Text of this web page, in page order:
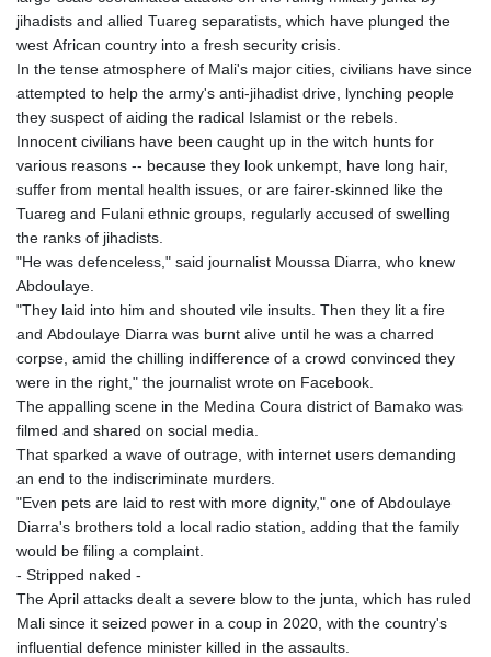
jihadists and allied Tuareg separatists, which have plunged the
west African country into a fresh security crisis.
In the tense atmosphere of Mali's major cities, civilians have since
attempted to help the army's anti-jihadist drive, lynching people
they suspect of aiding the radical Islamist or the rebels.
Innocent civilians have been caught up in the witch hunts for
various reasons -- because they look unkempt, have long hair,
suffer from mental health issues, or are fairer-skinned like the
Tuareg and Fulani ethnic groups, regularly accused of swelling
the ranks of jihadists.
"He was defenceless," said journalist Moussa Diarra, who knew
Abdoulaye.
"They laid into him and shouted vile insults. Then they lit a fire
and Abdoulaye Diarra was burnt alive until he was a charred
corpse, amid the chilling indifference of a crowd convinced they
were in the right," the journalist wrote on Facebook.
The appalling scene in the Medina Coura district of Bamako was
filmed and shared on social media.
That sparked a wave of outrage, with internet users demanding
an end to the indiscriminate murders.
"Even pets are laid to rest with more dignity," one of Abdoulaye
Diarra's brothers told a local radio station, adding that the family
would be filing a complaint.
- Stripped naked -
The April attacks dealt a severe blow to the junta, which has ruled
Mali since it seized power in a coup in 2020, with the country's
influential defence minister killed in the assaults.